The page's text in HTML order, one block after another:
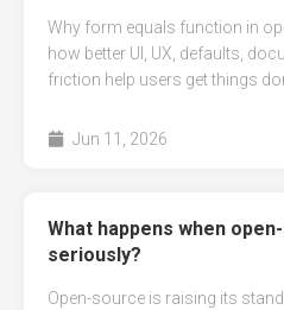
Why form equals function in
how better UI, UX, defaults,
friction help users get things
Jun 11, 2026
What happens when
seriously?
Open-source is raising its